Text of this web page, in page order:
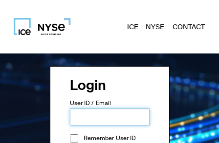
ICE NYSE CONTACT
Login
User ID / Email
Remember User ID